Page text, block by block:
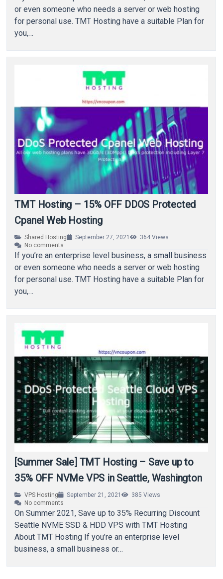
or even someone who needs a server or web hosting
for personal use. TMT Hosting have a suitable Plan for
you,…
TMT Hosting – 15% OFF DDOS Protected
Cpanel Web Hosting
Shared Hosting September 27, 2021 364 Views
No comments
If you’re an enterprise level business, a small business
or even someone who needs a server or web hosting
for personal use. TMT Hosting have a suitable Plan for
you,…
[Summer Sale] TMT Hosting – Save up to
35% OFF NVMe VPS in Seattle, Washington
VPS Hosting September 21, 2021 385 Views
No comments
On Summer 2021, Save up to 35% Recurring Discount
Seattle NVME SSD & HDD VPS with TMT Hosting
About TMT Hosting If you’re an enterprise level
business, a small business or…